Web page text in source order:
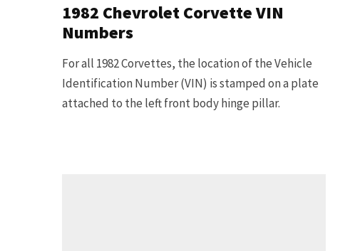
1982 Chevrolet Corvette VIN
Numbers
For all 1982 Corvettes, the location of the Vehicle
Identification Number (VIN) is stamped on a plate
attached to the left front body hinge pillar.